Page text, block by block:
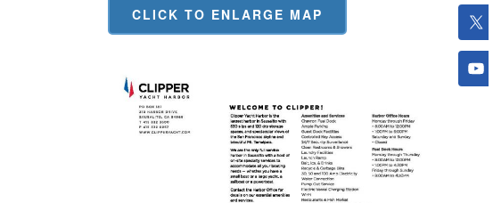
CLICK TO ENLARGE MAP